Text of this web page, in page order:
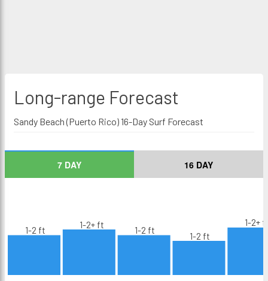
Long-range Forecast
Sandy Beach (Puerto Rico) 16-Day Surf Forecast
7 DAY 16 DAY
1-2 ft 1-2+ ft 1-2 ft
1-2 ft
1-2+